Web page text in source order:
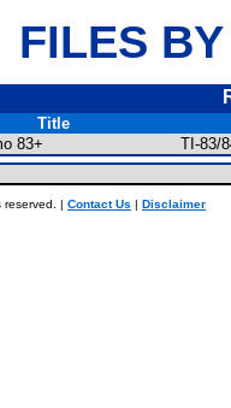
FILES
Title
83+ TI-83/
reserved. | Contact Us | Disclaimer